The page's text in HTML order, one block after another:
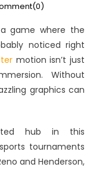
game where the
noticed right
motion isn’t just
Without
graphics can
hub in this
tournaments
and Henderson,